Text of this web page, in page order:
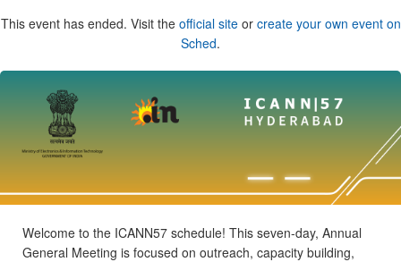
This event has ended. Visit the official siteor create your own event on
Sched.
Welcome to the ICANN57 schedule! This seven-day, Annual
General Meeting is focused on outreach, capacity building,